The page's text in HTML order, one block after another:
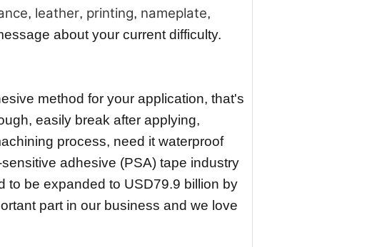
, leather, printing, nameplate,
about your current difficulty.
method for your application, that's
easily break after applying,
process, need it waterproof
adhesive (PSA) tape industry
to be expanded to USD79.9 billion by
part in our business and we love